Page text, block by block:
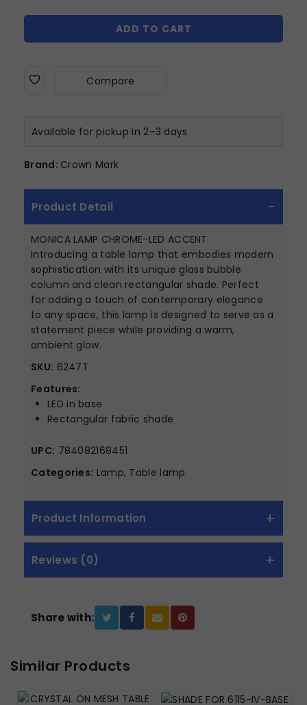
ADD TO CART
Compare
Available for pickup in 2–3 days
Brand: Crown Mark
Product Detail
MONICA LAMP CHROME-LED ACCENT
Introducing a table lamp that embodies modern
sophistication with its unique glass bubble
column and clean rectangular shade. Perfect
for adding a touch of contemporary elegance
to any space, this lamp is designed to serve as a
statement piece while providing a warm,
ambient glow.
SKU: 6247T
Features:
LED in base
Rectangular fabric shade
UPC: 784082168451
Categories: Lamp, Table lamp
Product Information
Reviews (0)
Share with:
Similar Products